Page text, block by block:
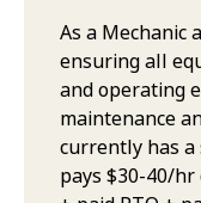
As a Mechanic
ensuring all
and operating
maintenance
currently has a
pays $30-40/